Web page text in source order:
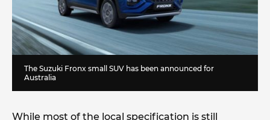
The Suzuki Fronx small SUV has been announced for
Australia
While most of the local specification is still